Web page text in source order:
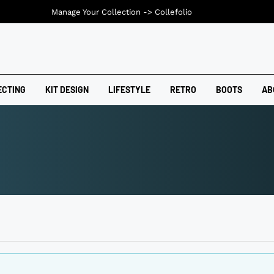
KIT DESIGN LIFESTYLE RETRO BOOTS
Manage Your Collection -> Collefolio